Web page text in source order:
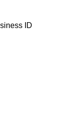
ID